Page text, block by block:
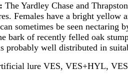
The Yardley Chase and
Females have a bright yellow
sometimes be seen nectaring
bark of recently felled oak
probably well distributed in
lure VES, VES+HYL,